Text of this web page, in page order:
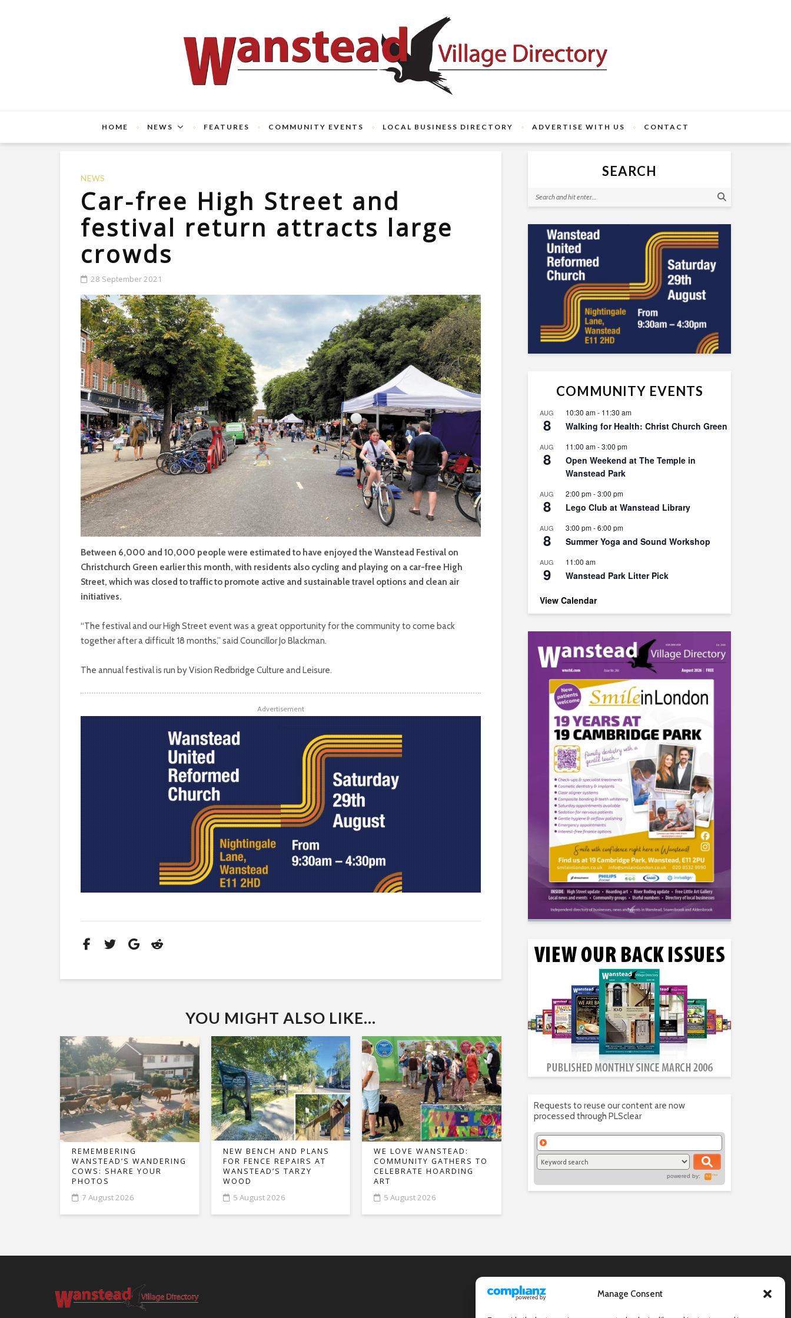
Manage Consent
HOME NEWS FEATURES COMMUNITY EVENTS LOCAL BUSINESS DIRECTORY ADVERTISE WITH US CONTACT
NEWS
Car-free High Street and
festival return attracts large
crowds
28 September 2021
Between 6,000 and 10,000 people were estimated to have enjoyed the Wanstead Festival on
Christchurch Green earlier this month, with residents also cycling and playing on a car-free High
Street, which was closed to traffic to promote active and sustainable travel options and clean air
initiatives.
“The festival and our High Street event was a great opportunity for the community to come back
together after a difficult 18 months,” said Councillor Jo Blackman.
The annual festival is run by Vision Redbridge Culture and Leisure.
Advertisement
YOU MIGHT ALSO LIKE...
REMEMBERING
WANSTEAD’S WANDERING
COWS: SHARE YOUR
PHOTOS
7 August 2026
NEW BENCH AND PLANS
FOR FENCE REPAIRS AT
WANSTEAD’S TARZY
WOOD
5 August 2026
WE LOVE WANSTEAD:
COMMUNITY GATHERS TO
CELEBRATE HOARDING
ART
5 August 2026
SEARCH
COMMUNITY EVENTS
AUG
8
10:30 am- 11:30 am
Walking for Health: Christ Church Green
AUG
8
11:00 am-3:00 pm
Open Weekend at The Temple in
Wanstead Park
AUG
8
2:00 pm-3:00 pm
Lego Club at Wanstead Library
AUG
8
3:00 pm-6:00 pm
Summer Yoga and Sound Workshop
AUG
9
11:00 am
Wanstead Park Litter Pick
View Calendar
Requests to reuse our content are now
processed through PLSclear
powered by: